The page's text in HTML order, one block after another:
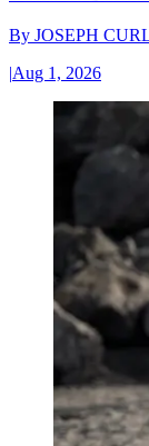
By JOSEPH
|Aug 1, 2026